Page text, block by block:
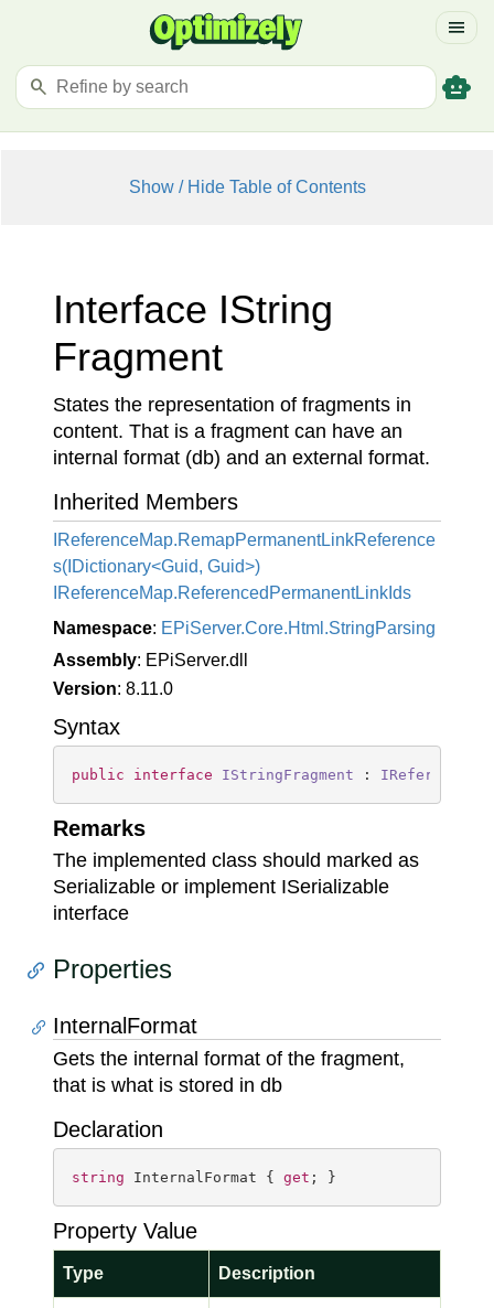
menu
search smart_toy
Show / Hide Table of Contents
Interface IString
Fragment
States the representation of fragments in
content. That is a fragment can have an
internal format (db) and an external format.
Inherited Members
IReferenceMap.RemapPermanentLinkReference
s(IDictionary<Guid, Guid>)
IReferenceMap.Referenced PermanentLink Ids
Namespace: EPiServer.Core.Html.StringParsing
Assembly: EPiServer.dll
Version: 8.11.0
Syntax
public interface IStringFragment : IReferenceMap
Remarks
The implemented class should marked as
Serializable or implement ISerializable
interface
Properties
InternalFormat
Gets the internal format of the fragment,
that is what is stored in db
Declaration
string InternalFormat { get ; }
Property Value
Type Description